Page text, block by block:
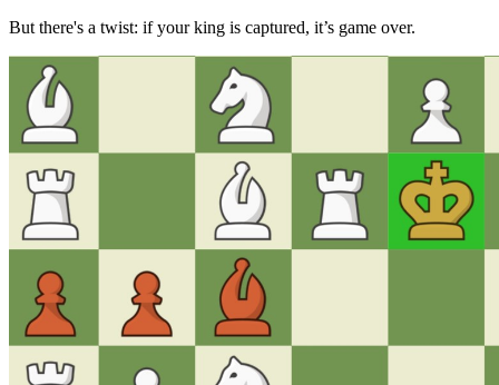
But there's a twist: if your king is captured, it’s game over.